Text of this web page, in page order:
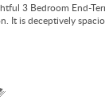
3 Bedroom End-
It is deceptively